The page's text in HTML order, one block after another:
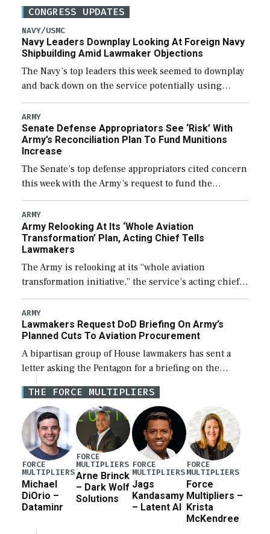
CONGRESS UPDATES
NAVY/USMC
Navy Leaders Downplay Looking At Foreign Navy
Shipbuilding Amid Lawmaker Objections
The Navy’s top leaders this week seemed to downplay
and back down on the service potentially using
foreign shipyards to build U.S. Navy ships or buying
foreign designed warships overseas […]
ARMY
Senate Defense Appropriators See ‘Risk’ With
Army’s Reconciliation Plan To Fund Munitions
Increase
The Senate’s top defense appropriators cited concern
this week with the Army’s request to fund the
majority of its large increase to munitions
procurement in fiscal year 2027 through the […]
ARMY
Army Relooking At Its ‘Whole Aviation
Transformation’ Plan, Acting Chief Tells
Lawmakers
The Army is relooking at its “whole aviation
transformation initiative,” the service’s acting chief
of staff told lawmakers on Tuesday, to include its
approach for future procurement of “enduring”
platforms. […]
ARMY
Lawmakers Request DoD Briefing On Army’s
Planned Cuts To Aviation Procurement
A bipartisan group of House lawmakers has sent a
letter asking the Pentagon for a briefing on the
potential industrial base impacts as a result of the
Army’s planned cuts […]
THE FORCE MULTIPLIERS
FORCE
MULTIPLIERS
Michael
DiOrio –
Dataminr
FORCE
MULTIPLIERS
Arne Brinck
– Dark Wolf
Solutions
FORCE
MULTIPLIERS
Jags
Kandasamy
– Latent AI
FORCE
MULTIPLIERS
Force
Multipliers –
Krista
McKendree